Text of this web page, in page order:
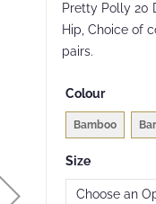
Pretty Polly 20
Hip, Choice of
pairs.
Colour
Bamboo
Size